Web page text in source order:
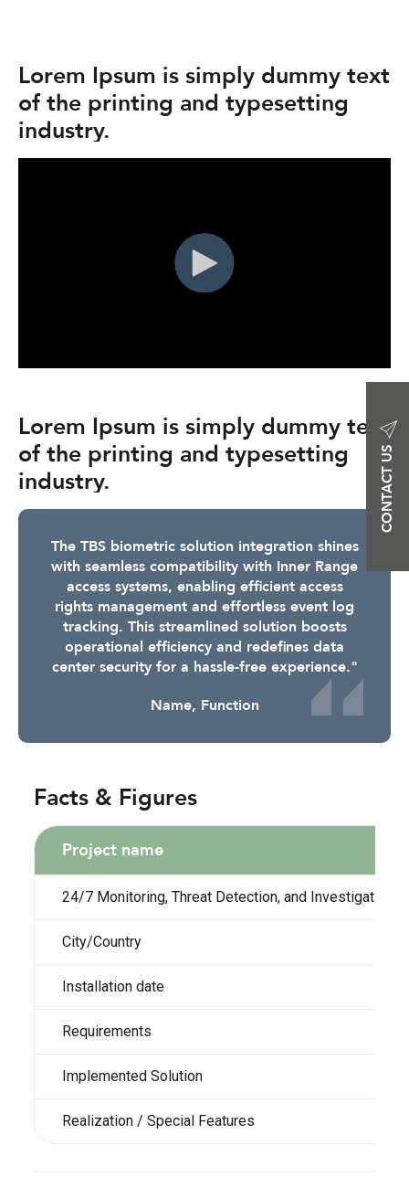
CONTACT US
Lorem Ipsum is simply dummy text
of the printing and typesetting
industry.
Lorem Ipsum is simply dummy text
of the printing and typesetting
industry.
The TBS biometric solution integration shines
with seamless compatibility with Inner Range
access systems, enabling efficient access
rights management and effortless event log
tracking. This streamlined solution boosts
operational efficiency and redefines data
center security for a hassle-free experience."
Name, Function
Facts & Figures
Project name
24/7 Monitoring, Threat Detection, and Investigations
City/Country
Installation date
Requirements
Implemented Solution
Realization / Special Features